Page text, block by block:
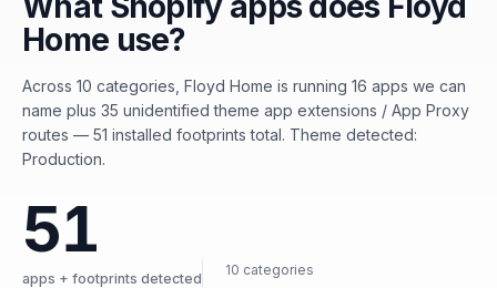
Home use?
Across 10 categories, Floyd Home is running 16 apps we can
name plus 35 unidentified theme app extensions / App Proxy
routes — 51 installed footprints total. Theme detected:
Production.
51
apps + footprints detected
10 categories